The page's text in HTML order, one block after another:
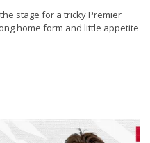
stage for a tricky Premier
home form and little appetite